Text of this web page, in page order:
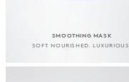
SMOOTHING MASK
SOFT. NOURISHED. LUXURIOUS.